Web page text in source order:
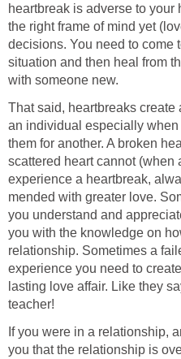
heartbreak is adverse to
the right frame of mind yet
decisions. You need to come
situation and then heal from
with someone new.
That said, heartbreaks
an individual especially
them for another. A broken
scattered heart cannot (when
experience a heartbreak,
mended with greater love.
you understand and
you with the knowledge on
relationship. Sometimes a
experience you need to
lasting love affair. Like they
teacher!
If you were in a relationship,
you that the relationship is